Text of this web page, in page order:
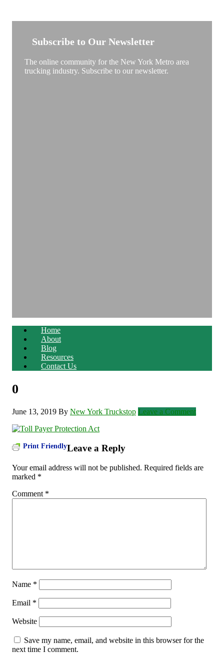
Subscribe to Our Newsletter
The online community for the New York Metro area
trucking industry. Subscribe to our newsletter.
Home
About
Blog
Resources
Contact Us
0
June 13, 2019 By New York Truckstop Leave a Comment
Print FriendlyLeave a Reply
Your email address will not be published. Required fields are
marked *
Comment *
Name *
Email *
Website
Save my name, email, and website in this browser for the
next time I comment.